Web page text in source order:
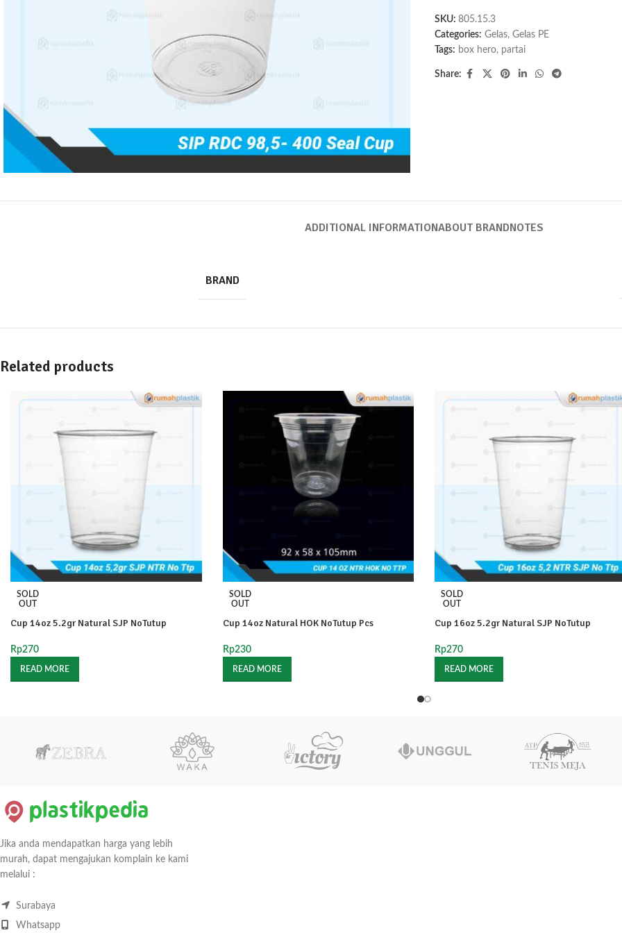
SKU: 805.15.3
Categories: Gelas, Gelas PE
Tags: box hero, partai
Share:
ADDITIONAL INFORMATIONABOUT BRANDNOTES
BRAND
Related products
SOLD
OUT
Cup 14oz 5.2gr Natural SJP NoTutup
Rp270
READ MORE
SOLD
OUT
Cup 14oz Natural HOK NoTutup Pcs
Rp230
READ MORE
SOLD
OUT
Cup 16oz 5.2gr Natural SJP NoTutup
Rp270
READ MORE
Jika anda mendapatkan harga yang lebih
murah, dapat mengajukan komplain ke kami
melalui :
Surabaya
Whatsapp